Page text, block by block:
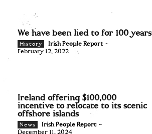
We have been lied to for 100 years
History Irish People Report -
February 12, 2022
Ireland offering $100,000
incentive to relocate to its scenic
offshore islands
News Irish People Report -
December 11, 2024